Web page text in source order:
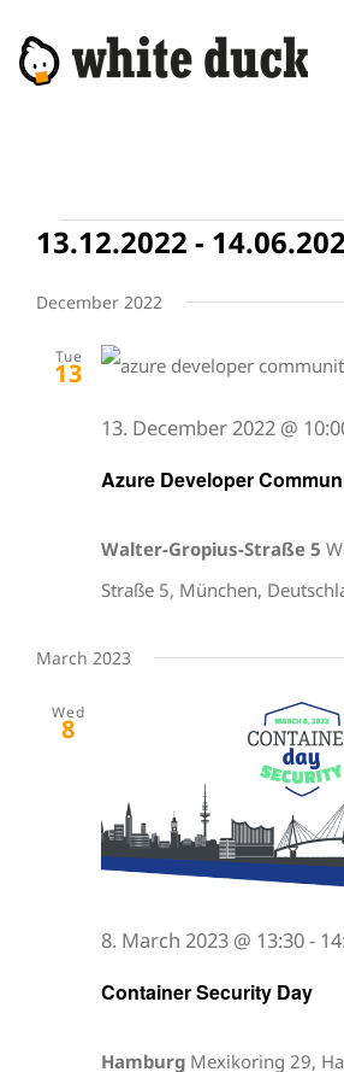
SERVICES
PRODUCTS
BLOG
ABOUT
Events
13.12.2022 -
date.
December 2022
Tue
13
Azure Developer
13. December 2022 @
Walter-Gropius-Straße 5
Straße 5, München,
March 2023
Wed
8
Container Security Day
8. March 2023 @ 13:30-
Hamburg Mexikoring 29,